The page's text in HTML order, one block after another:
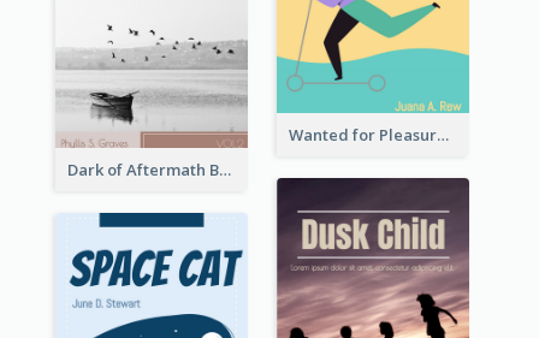
Wanted for Pleasure Book Cover
Dark of Aftermath Book Cover